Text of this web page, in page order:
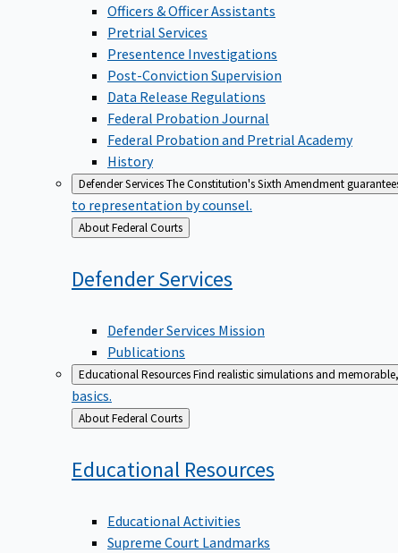
Officers & Officer Assistants
Pretrial Services
Presentence Investigations
Post-Conviction Supervision
Data Release Regulations
Federal Probation Journal
Federal Probation and Pretrial Academy
History
Defender ServicesThe Constitution's Sixth Amendment
to representation by counsel.
Back
to
About Federal Courts
DefenderServices
Defender Services Mission
Publications
Educational ResourcesFind realistic simulations and
basics.
Back
to
About Federal Courts
Educational Resources
Educational Activities
Supreme Court Landmarks